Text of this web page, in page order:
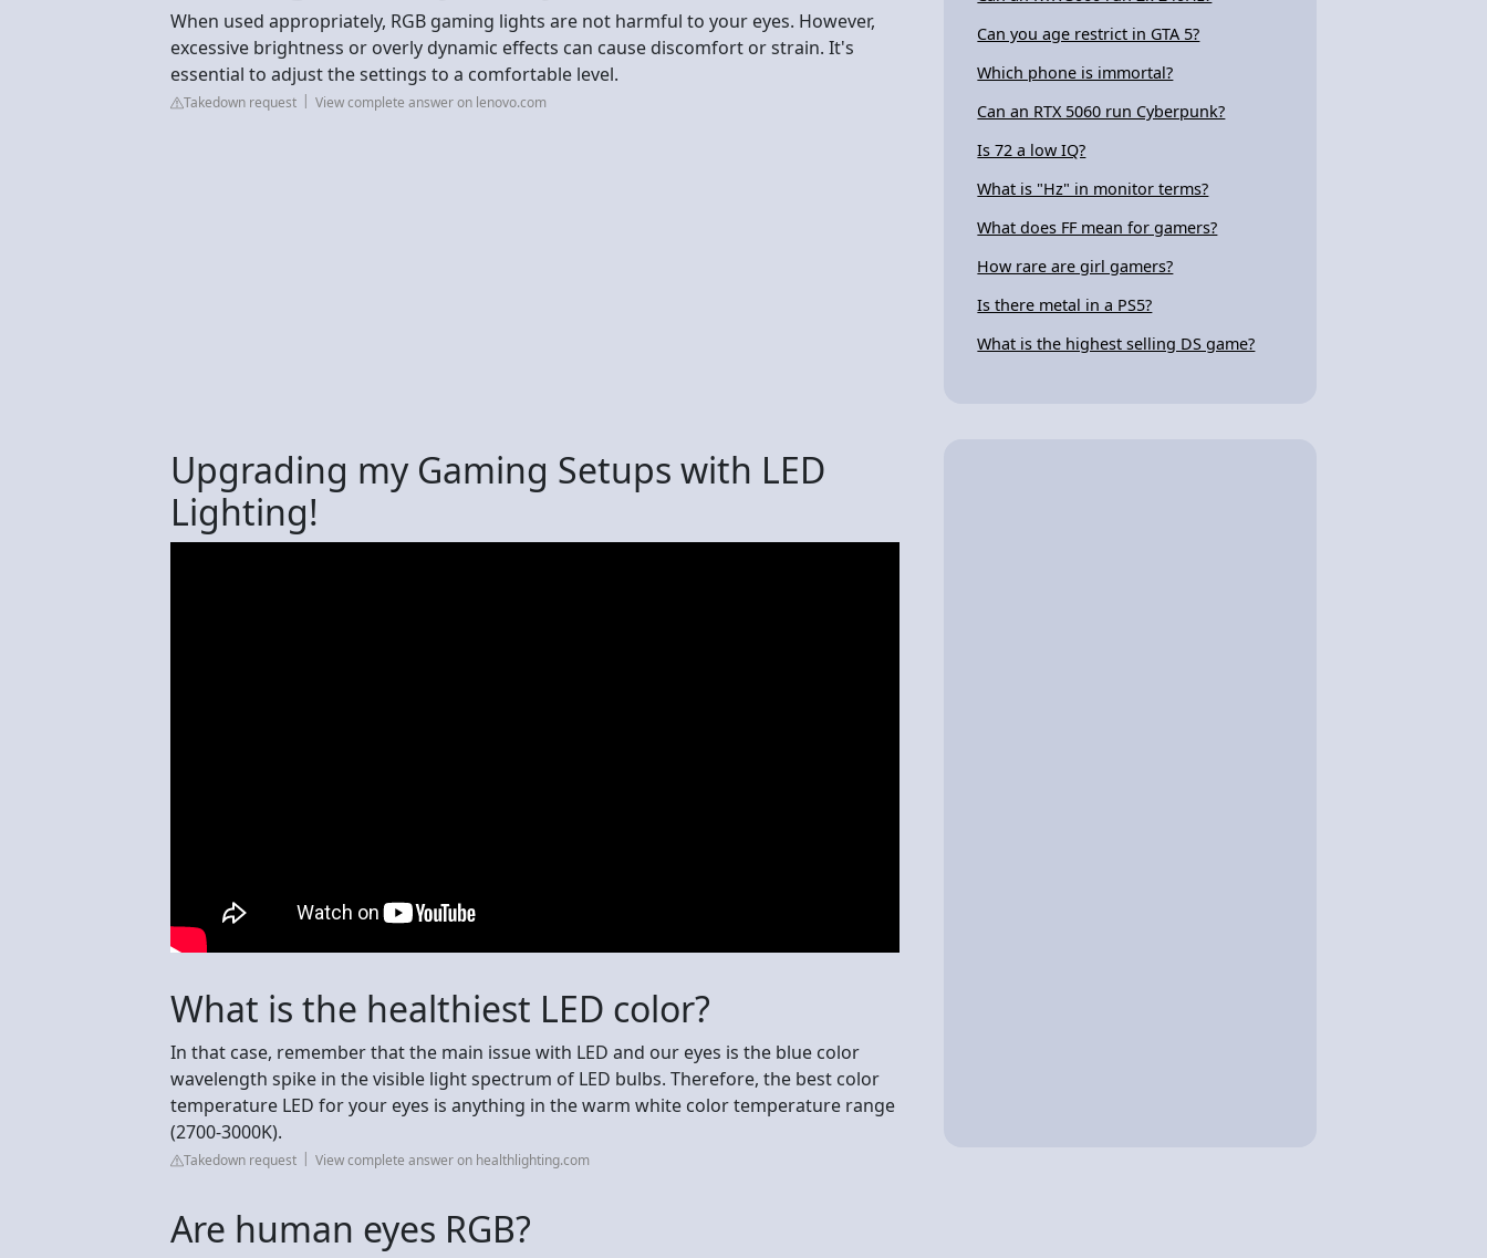
When used appropriately, RGB gaming lights are not harmful to your eyes. However,
excessive brightness or overly dynamic effects can cause discomfort or strain. It's
essential to adjust the settings to a comfortable level.
Takedown request View complete answer on lenovo.com
Upgrading my Gaming Setups with LED
Lighting!
What is the healthiest LED color?
In that case, remember that the main issue with LED and our eyes is the blue color
wavelength spike in the visible light spectrum of LED bulbs. Therefore, the best color
temperature LED for your eyes is anything in the warm white color temperature range
(2700-3000K).
Takedown request View complete answer on healthlighting.com
Are human eyes RGB?
Can you age restrict in GTA 5?
Which phone is immortal?
Can an RTX 5060 run Cyberpunk?
Is 72 a low IQ?
What is "Hz" in monitor terms?
What does FF mean for gamers?
How rare are girl gamers?
Is there metal in a PS5?
What is the highest selling DS game?